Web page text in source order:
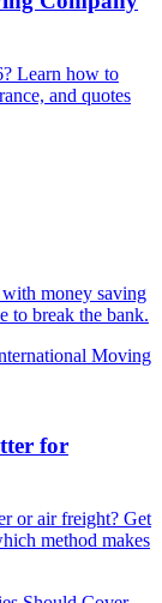
Learn how to
and quotes
money saving
to break the bank.
for
or air freight? Get
method makes